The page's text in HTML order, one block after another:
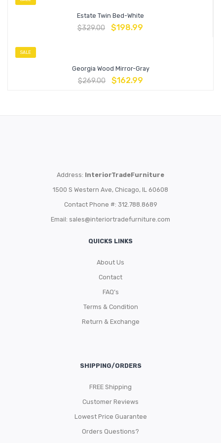
Estate Twin Bed-White
$329.00 $198.99
SALE
Georgia Wood Mirror-Gray
$269.00 $162.99
Address: InteriorTradeFurniture
1500 S Western Ave, Chicago, IL 60608
Contact Phone #: 312.788.8689
Email: sales@interiortradefurniture.com
QUICKS LINKS
About Us
Contact
FAQ’s
Terms & Condition
Return & Exchange
SHIPPING/ORDERS
FREE Shipping
Customer Reviews
Lowest Price Guarantee
Orders Questions?